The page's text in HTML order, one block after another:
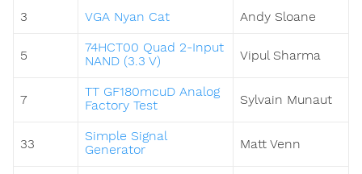
3 VGA Nyan Cat Andy Sloane
5
74HCT00 Quad 2-Input
NAND (3.3 V)
Vipul Sharma
7
TT GF180mcuD Analog
Factory Test
Sylvain Munaut
33
Simple Signal
Generator
Matt Venn